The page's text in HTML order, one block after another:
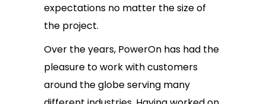
expectations no matter the size of
the project.
Over the years, PowerOn has had the
pleasure to work with customers
around the globe serving many